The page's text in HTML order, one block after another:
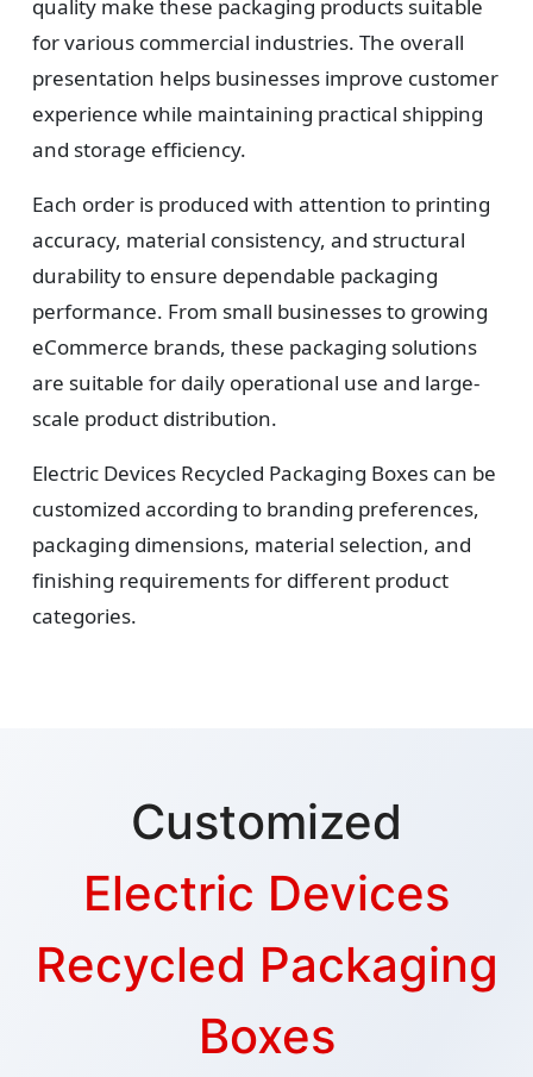
quality make these packaging products suitable
for various commercial industries. The overall
presentation helps businesses improve customer
experience while maintaining practical shipping
and storage efficiency.
Each order is produced with attention to printing
accuracy, material consistency, and structural
durability to ensure dependable packaging
performance. From small businesses to growing
eCommerce brands, these packaging solutions
are suitable for daily operational use and large-
scale product distribution.
Electric Devices Recycled Packaging Boxes can be
customized according to branding preferences,
packaging dimensions, material selection, and
finishing requirements for different product
categories.
Customized
Electric Devices
Recycled Packaging
Boxes